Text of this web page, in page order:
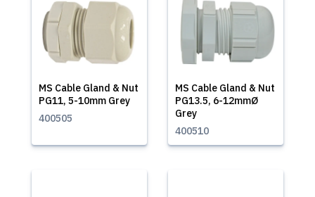
MS Cable Gland & Nut
PG11, 5-10mm Grey
400505
MS Cable Gland & Nut
PG13.5, 6-12mmØ
Grey
400510